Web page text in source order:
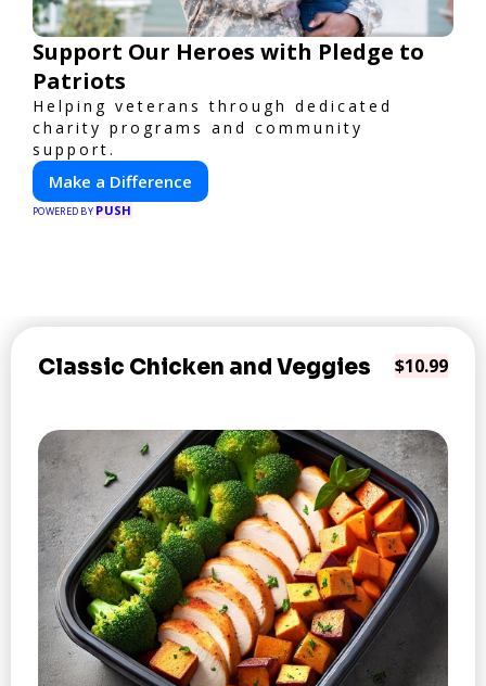
Support Our Heroes with Pledge to
Patriots
Helping veterans through dedicated
charity programs and community
support.
Make a Difference
POWERED BY PUSH
Classic Chicken and Veggies $10.99